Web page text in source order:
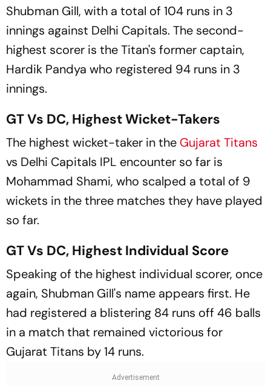
Shubman Gill, with a total of 104 runs in 3
innings against Delhi Capitals. The second-
highest scorer is the Titan's former captain,
Hardik Pandya who registered 94 runs in 3
innings.
GT Vs DC, Highest Wicket-Takers
The highest wicket-taker in the Gujarat Titans
vs Delhi Capitals IPL encounter so far is
Mohammad Shami, who scalped a total of 9
wickets in the three matches they have played
so far.
GT Vs DC, Highest Individual Score
Speaking of the highest individual scorer, once
again, Shubman Gill's name appears first. He
had registered a blistering 84 runs off 46 balls
in a match that remained victorious for
Gujarat Titans by 14 runs.